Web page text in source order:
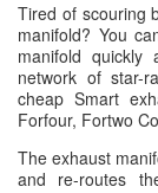
Tired of scouring
manifold? You
manifold quickly
network of star-
cheap Smart
Forfour, Fortwo
The exhaust
and re-routes